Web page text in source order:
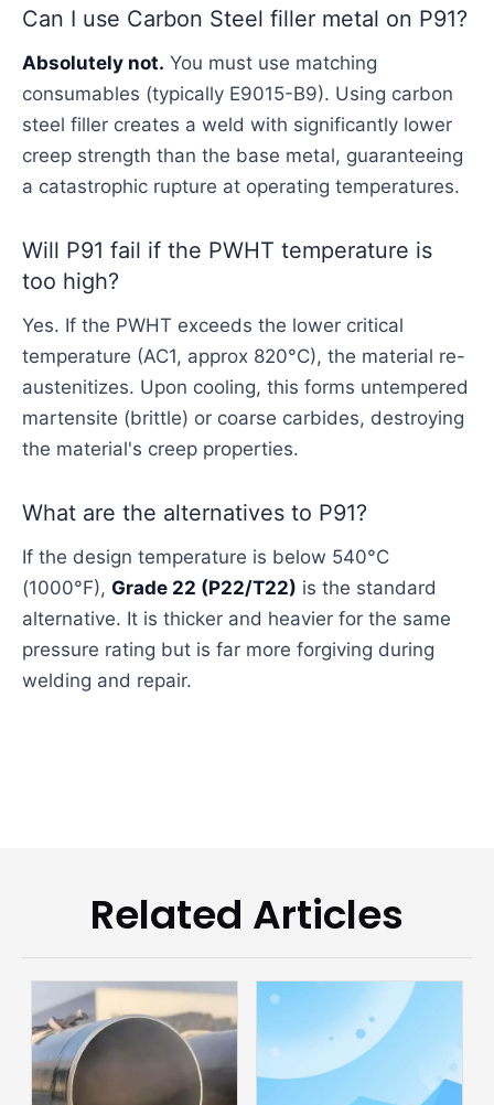
Can I use Carbon Steel filler metal on P91?
Absolutely not. You must use matching
consumables (typically E9015-B9). Using carbon
steel filler creates a weld with significantly lower
creep strength than the base metal, guaranteeing
a catastrophic rupture at operating temperatures.
Will P91 fail if the PWHT temperature is
too high?
Yes. If the PWHT exceeds the lower critical
temperature (AC1, approx 820°C), the material re-
austenitizes. Upon cooling, this forms untempered
martensite (brittle) or coarse carbides, destroying
the material's creep properties.
What are the alternatives to P91?
If the design temperature is below 540°C
(1000°F), Grade 22 (P22/T22) is the standard
alternative. It is thicker and heavier for the same
pressure rating but is far more forgiving during
welding and repair.
Related Articles